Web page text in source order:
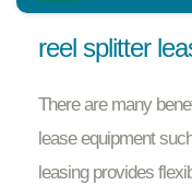
reel splitter
There are many
lease equipment
leasing provides